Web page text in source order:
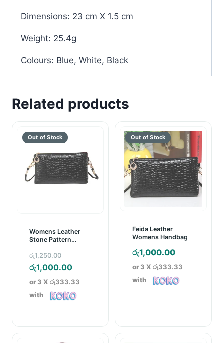
Dimensions: 23 cm X 1.5 cm
Weight: 25.4g
Colours: Blue, White, Black
Related products
Womens Leather
Stone Pattern
රු1,250.00
price
was:
රු1,250.00.
රු1,000.00Current
price
is:
or 3 X රු333.33
with
Feida Leather
Womens Handbag
රු1,000.00
or 3 X රු333.33
with